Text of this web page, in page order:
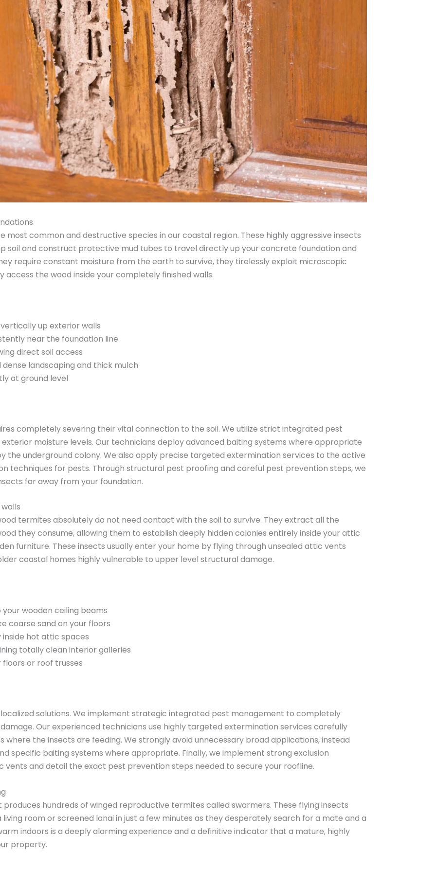
common and destructive species in our coastal region. These highly aggressive insects
soil and construct protective mud tubes to travel directly up your concrete foundation and
require constant moisture from the earth to survive, they tirelessly exploit microscopic
the wood inside your completely finished walls.
up exterior walls
near the foundation line
direct soil access
landscaping and thick mulch
at ground level
completely severing their vital connection to the soil. We utilize strict integrated pest
moisture levels. Our technicians deploy advanced baiting systems where appropriate
the underground colony. We also apply precise targeted extermination services to the active
techniques for pests. Through structural pest proofing and careful pest prevention steps, we
far away from your foundation.
termites absolutely do not need contact with the soil to survive. They extract all the
they consume, allowing them to establish deeply hidden colonies entirely inside your attic
furniture. These insects usually enter your home by flying through unsealed attic vents
coastal homes highly vulnerable to upper level structural damage.
wooden ceiling beams
coarse sand on your floors
hot attic spaces
totally clean interior galleries
or roof trusses
solutions. We implement strategic integrated pest management to completely
Our experienced technicians use highly targeted extermination services carefully
the insects are feeding. We strongly avoid unnecessary broad applications, instead
specific baiting systems where appropriate. Finally, we implement strong exclusion
and detail the exact pest prevention steps needed to secure your roofline.
hundreds of winged reproductive termites called swarmers. These flying insects
room or screened lanai in just a few minutes as they desperately search for a mate and a
indoors is a deeply alarming experience and a definitive indicator that a mature, highly
property.